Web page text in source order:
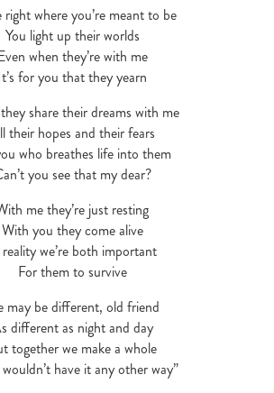
right where you’re meant to be
You light up their worlds
when they’re with me
for you that they yearn
share their dreams with me
their hopes and their fears
who breathes life into them
you see that my dear?
me they’re just resting
With you they come alive
we’re both important
For them to survive
may be different, old friend
different as night and day
together we make a whole
have it any other way”